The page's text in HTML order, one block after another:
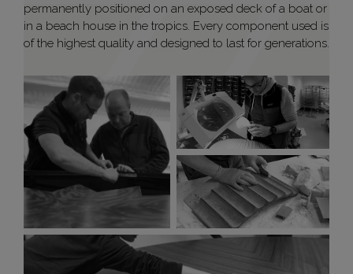
permanently positioned on an exposed deck of a boat or
in a beach house in the tropics. Every component used is
of the highest quality and designed to last for generations.